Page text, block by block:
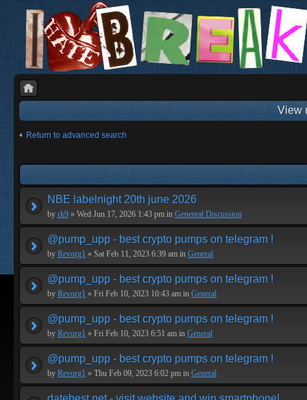
View
Return to advanced search
NBE labelnight 20th june 2026
by rk9 » Wed Jun 17, 2026 1:43 pm in Genereal Discussion
@pump_upp - best crypto pumps on telegram !
by Revorg1 » Sat Feb 11, 2023 6:39 am in General
@pump_upp - best crypto pumps on telegram !
by Revorg1 » Fri Feb 10, 2023 10:43 am in General
@pump_upp - best crypto pumps on telegram !
by Revorg1 » Fri Feb 10, 2023 6:51 am in General
@pump_upp - best crypto pumps on telegram !
by Revorg1 » Thu Feb 09, 2023 6:02 pm in General